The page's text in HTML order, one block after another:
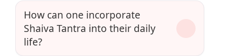
How can one incorporate
Shaiva Tantra into their daily
life?